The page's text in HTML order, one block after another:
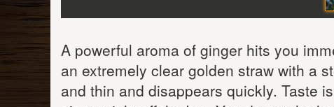
A powerful aroma of ginger hits you
an extremely clear golden straw with a
and thin and disappears quickly. Taste